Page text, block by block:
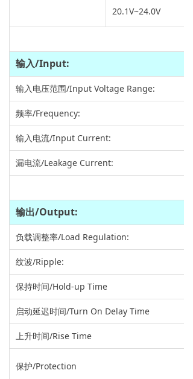
20.1V~24.0V
输入/Input:
输入电压范围/Input Voltage Range:
频率/Frequency:
输入电流/Input Current:
漏电流/Leakage Current:
输出/Output:
负载调整率/Load Regulation:
纹波/Ripple:
保持时间/Hold-up Time
启动延迟时间/Turn On Delay Time
上升时间/Rise Time
保护/Protection